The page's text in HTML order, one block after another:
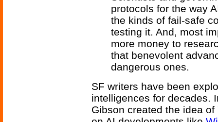
protocols for the way
the kinds of fail-safe
testing it. And, most
more money to
that benevolent
dangerous ones.
SF writers have been
intelligences for decades.
Gibson created the idea